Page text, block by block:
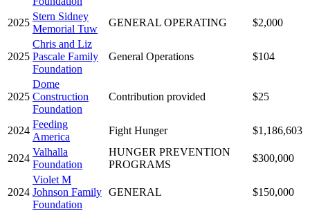
2025
Stern Sidney
Memorial Tuw
GENERAL OPERATING $2,000
2025
Chris and Liz
Pascale Family
Foundation
General Operations $104
2025
Dome
Construction
Foundation
Contribution provided $25
2024
Feeding
America
Fight Hunger $1,186,603
2024
Valhalla
Foundation
HUNGER PREVENTION
PROGRAMS
$300,000
2024
Violet M
Johnson Family
Foundation
GENERAL $150,000